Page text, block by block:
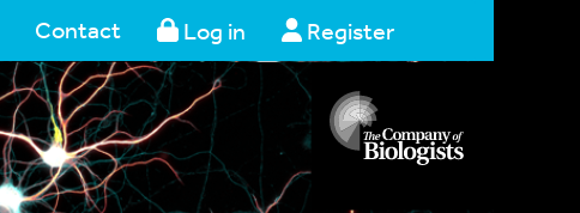
Contact Log in Register